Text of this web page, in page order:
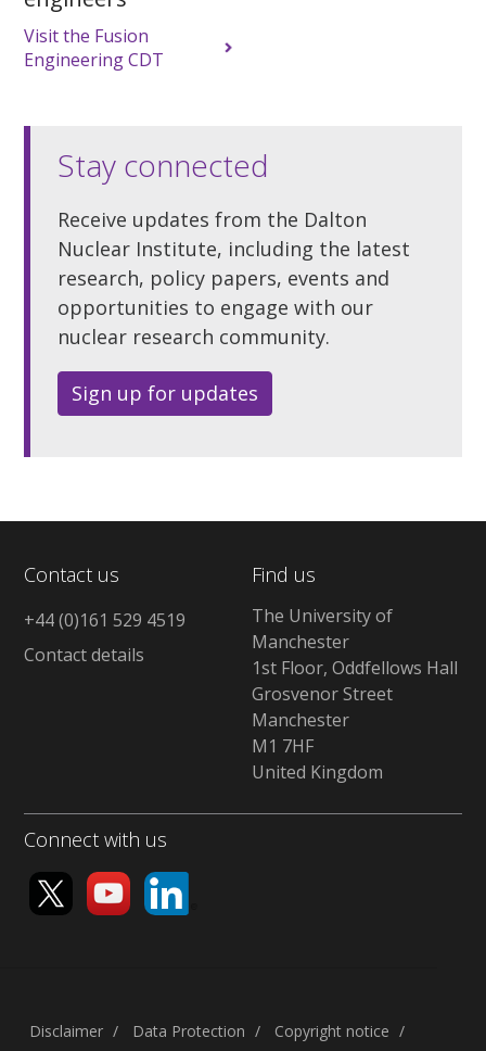
Visit the Fusion
Engineering CDT
Stay connected
Receive updates from the Dalton
Nuclear Institute, including the latest
research, policy papers, events and
opportunities to engage with our
nuclear research community.
Sign up for updates
Contact us
+44 (0)161 529 4519
Contact details
Find us
The University of
Manchester
1st Floor, Oddfellows Hall
Grosvenor Street
Manchester
M1 7HF
United Kingdom
Connect with us
Disclaimer Data Protection Copyright notice